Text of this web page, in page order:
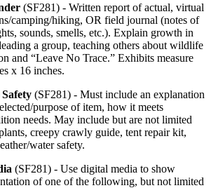
(SF281) - Written report of actual, virtual
camping/hiking, OR field journal (notes of
sounds, smells, etc.). Explain growth in
a group, teaching others about wildlife
and “Leave No Trace.” Exhibits measure
x 16 inches.
(SF281) - Must include an explanation
purpose of item, how it meets
needs. May include but are not limited
creepy crawly guide, tent repair kit,
water safety.
(SF281) - Use digital media to show
of one of the following, but not limited